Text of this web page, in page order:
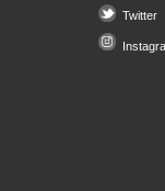
Twitter